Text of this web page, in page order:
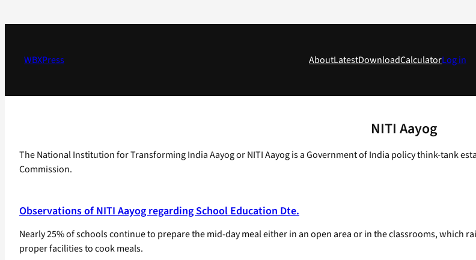
to
WBXPress
AboutLatestDownloadCalculatorLog in
NITI Aayog
The National Institution for Transforming India Aayog or NITI Aayog is a Government of India policy think-tank
Commission.
Observations of NITI Aayog regarding School Education Dte.
Nearly 25% of schools continue to prepare the mid-day meal either in an open area or in the classrooms, which
proper facilities to cook meals.